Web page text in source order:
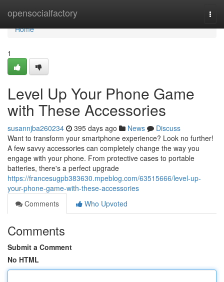
opensocialfactory
Home
Home
1
Level Up Your Phone Game
with These Accessories
susannjba260234 395 days ago News
Discuss
Want to transform your smartphone experience? Look no further!
A few savvy accessories can completely change the way you
engage with your phone. From protective cases to portable
batteries, there's a perfect upgrade
https://francesugpb383630.mpeblog.com/63515666/level-up-
your-phone-game-with-these-accessories
Comments
Who Upvoted
Comments
Submit a Comment
No HTML